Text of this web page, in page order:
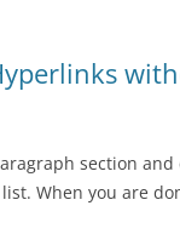
section and
When you are